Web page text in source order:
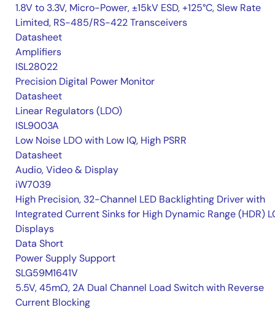
1.8V to 3.3V, Micro-Power, ±15kV ESD, +125°C, Slew Rate
Limited, RS-485/RS-422 Transceivers
Datasheet
Amplifiers
ISL28022
Precision Digital Power Monitor
Datasheet
Linear Regulators (LDO)
ISL9003A
Low Noise LDO with Low IQ, High PSRR
Datasheet
Audio, Video & Display
iW7039
High Precision, 32-Channel LED Backlighting Driver with
Integrated Current Sinks for High Dynamic Range (HDR)
Displays
Data Short
Power Supply Support
SLG59M1641V
5.5V, 45mΩ, 2A Dual Channel Load Switch with Reverse
Current Blocking